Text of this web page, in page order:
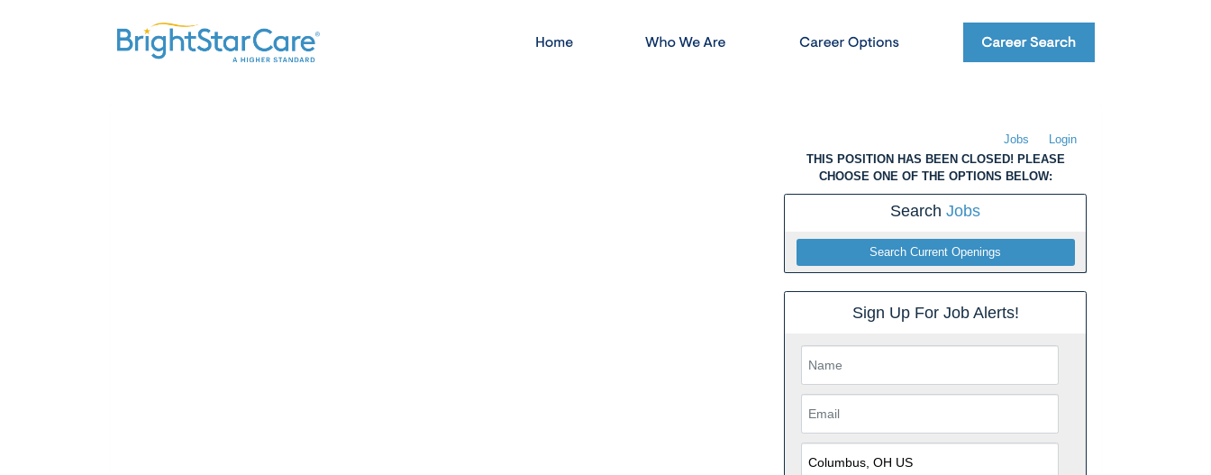
Jobs
Login
THIS POSITION HAS BEEN CLOSED! PLEASE
CHOOSE ONE OF THE OPTIONS BELOW:
Search Jobs
Search Current Openings
Sign Up For Job Alerts!